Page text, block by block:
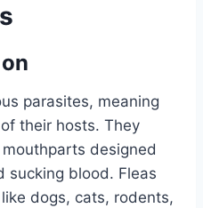
parasites, meaning
their hosts. They
designed
sucking blood. Fleas
dogs, cats, rodents,